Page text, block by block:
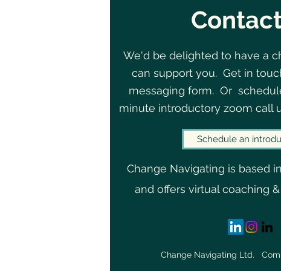
We'd be delighted to have a
can support you. Get in
messaging form. Or
minute introductory zoom call
Change Navigating is based
and offers virtual coaching
Schedule an
Change Navigating Ltd.